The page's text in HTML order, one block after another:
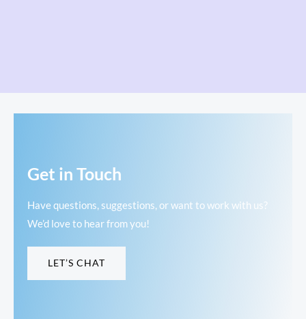
Get in Touch
Have questions, suggestions, or want to work with us?
We’d love to hear from you!
LET’S CHAT